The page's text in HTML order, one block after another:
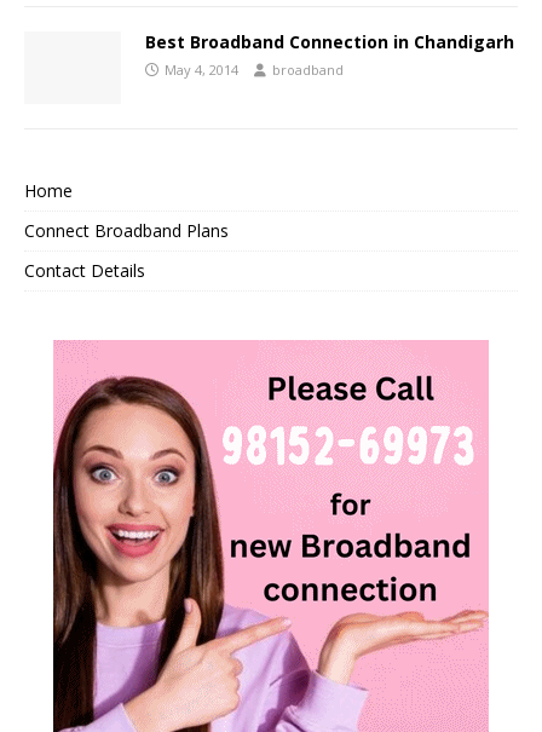
Best Broadband Connection in Chandigarh
May 4, 2014 broadband
Home
Connect Broadband Plans
Contact Details